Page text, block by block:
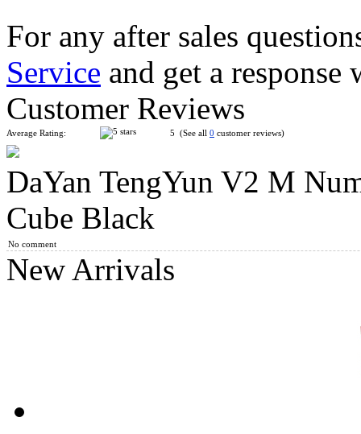
DaYan TengYun M 3x3x3 Magnetic Speed Cube Stickerless
QiYi Valk3 M 3x3x3 Magnetic Speed Stickerless Cube
For any after sales
Service and get a
Customer Reviews
Average Rating: 5 (See all 0 customer reviews)
DaYan TengYun V2 M
Cube Black
No comment
New Arrivals